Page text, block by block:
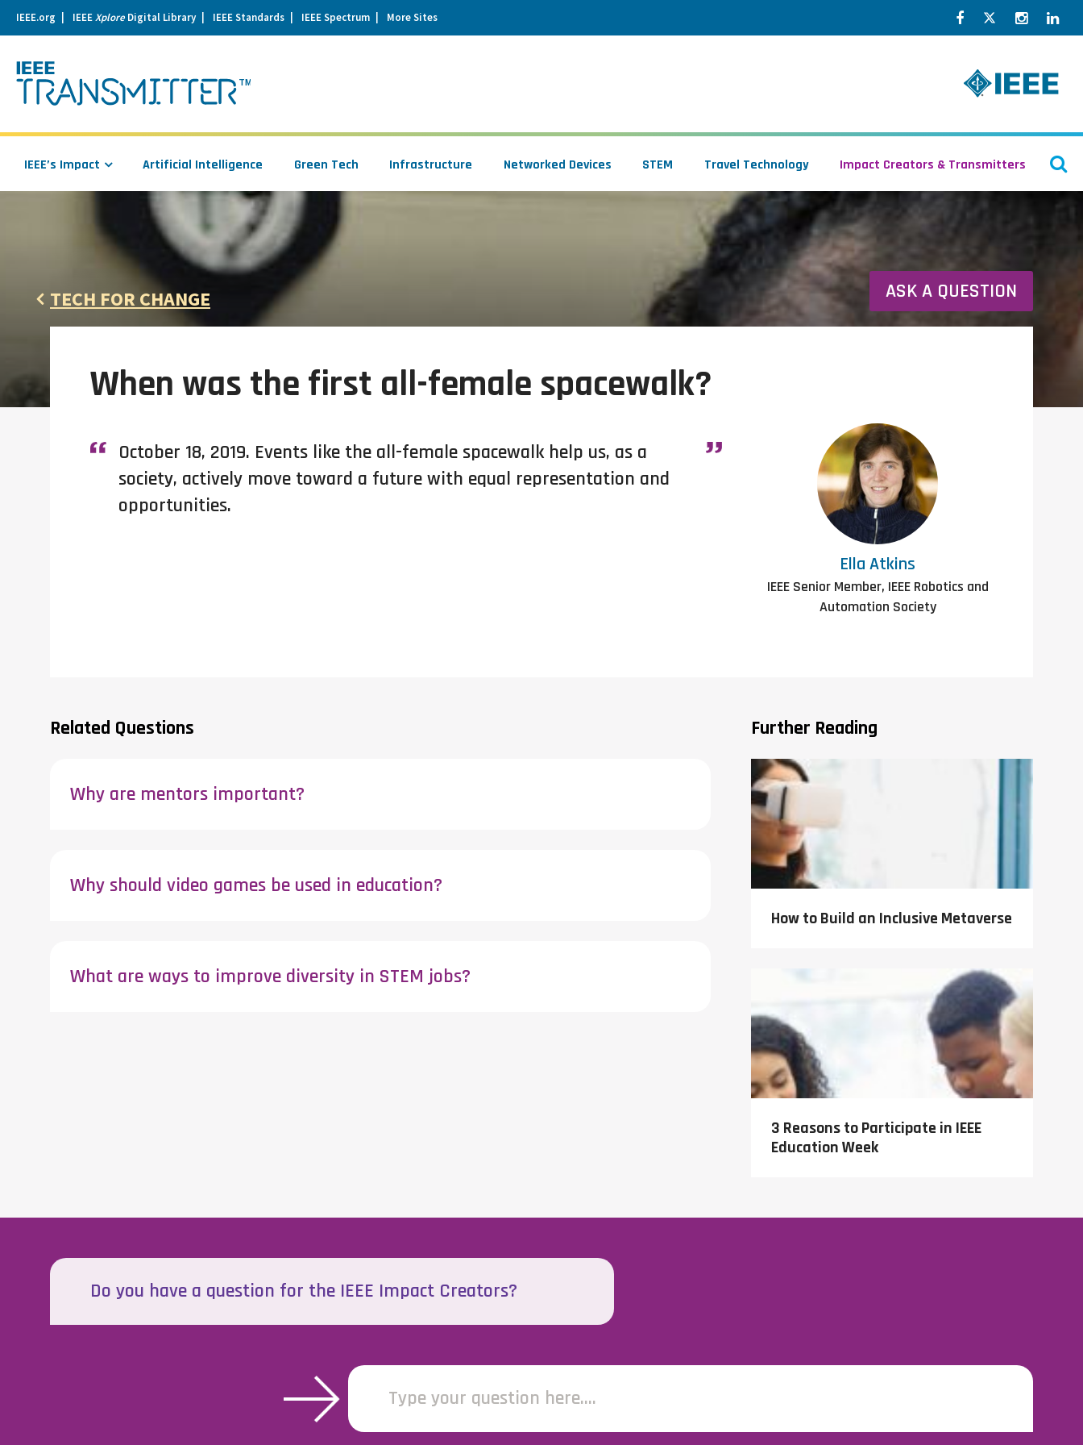
IEEE.org IEEEXploreDigital Library IEEE Standards IEEE Spectrum More Sites Facebook
Twitter
IEEE’s Impact Artificial Intelligence Green Tech Infrastructure Networked Devices STEM Travel Technology Impact Creators & Transmitters
TECH FOR CHANGE ASK A QUESTION
When was the first all-female spacewalk?
October 18, 2019. Events like the all-female spacewalk help us, as a
society, actively move toward a future with equal representation and
opportunities.
Ella Atkins
IEEE Senior Member, IEEE Robotics and
Automation Society
Related Questions
Why are mentors important?
Why should video games be used in education?
What are ways to improve diversity in STEM jobs?
Further Reading
How to Build an Inclusive Metaverse
3 Reasons to Participate in IEEE
Education Week
Do you have a question for the IEEE Impact Creators?
Type your question here....